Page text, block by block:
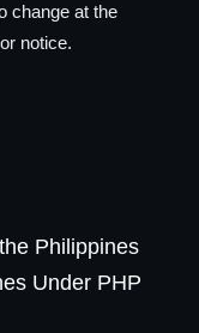
change at the
notice.
Philippines
Under PHP